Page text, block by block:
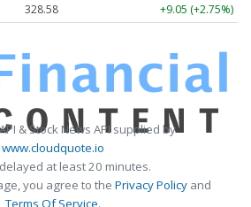
328.58 +9.05 (+2.75%)
& Stock News API supplied by
www.cloudquote.io
at least 20 minutes.
you agree to the Privacy Policy and